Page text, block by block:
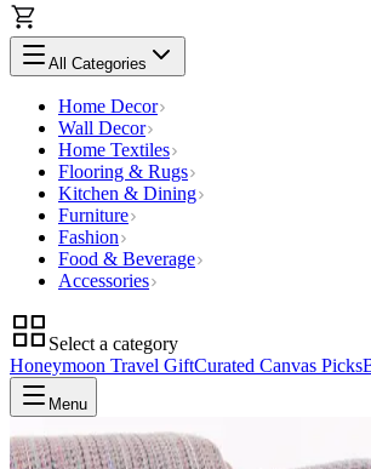
All Categories
Home Decor
Wall Decor
Home Textiles
Flooring & Rugs
Kitchen & Dining
Furniture
Fashion
Food & Beverage
Accessories
Select a category
Honeymoon Travel GiftCurated Canvas Picks
Menu